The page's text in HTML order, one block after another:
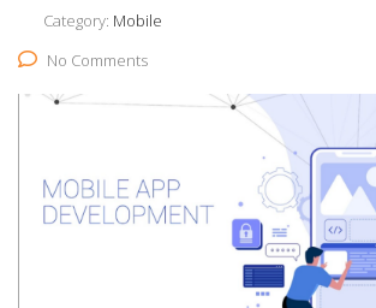
Category: Mobile
No Comments